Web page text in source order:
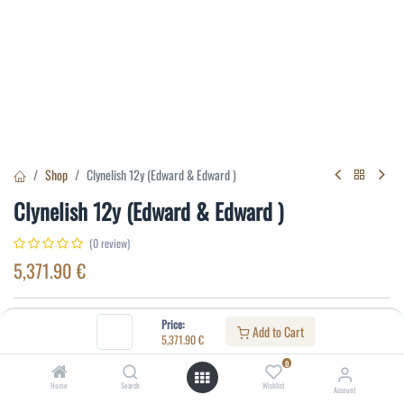
Price:
5,371.90€ Add to Cart
Home Search
0
Wishlist Account
Shop Clynelish 12y (Edward & Edward )
Clynelish 12y (Edward & Edward )
(0 review)
5,371.90€
Distillery:
Clynelish